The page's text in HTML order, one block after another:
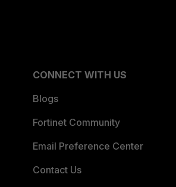
CONNECT WITH US
Blogs
Fortinet Community
Email Preference Center
Contact Us